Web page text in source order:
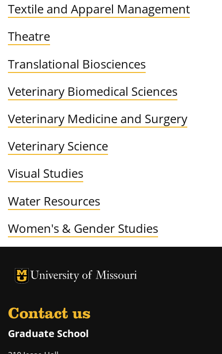
Textile and Apparel Management
Theatre
Translational Biosciences
Veterinary Biomedical Sciences
Veterinary Medicine and Surgery
Veterinary Science
Visual Studies
Water Resources
Women's & Gender Studies
University of Missouri Homepage
University of Missouri Homepage
Contact us
Graduate School